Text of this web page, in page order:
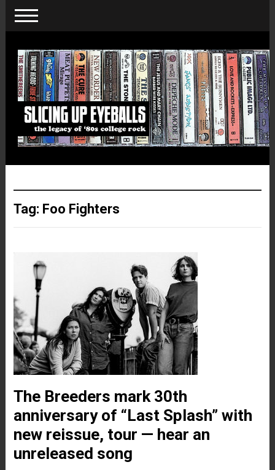
Tag: Foo Fighters
The Breeders mark 30th
anniversary of “Last Splash” with
new reissue, tour — hear an
unreleased song